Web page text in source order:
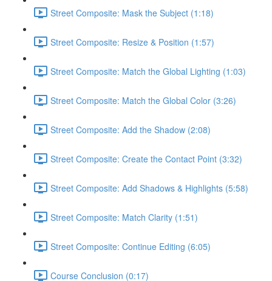
Street Composite: Mask the Subject (1:18)
Street Composite: Resize & Position (1:57)
Street Composite: Match the Global Lighting (1:03)
Street Composite: Match the Global Color (3:26)
Street Composite: Add the Shadow (2:08)
Street Composite: Create the Contact Point (3:32)
Street Composite: Add Shadows & Highlights (5:58)
Street Composite: Match Clarity (1:51)
Street Composite: Continue Editing (6:05)
Course Conclusion (0:17)